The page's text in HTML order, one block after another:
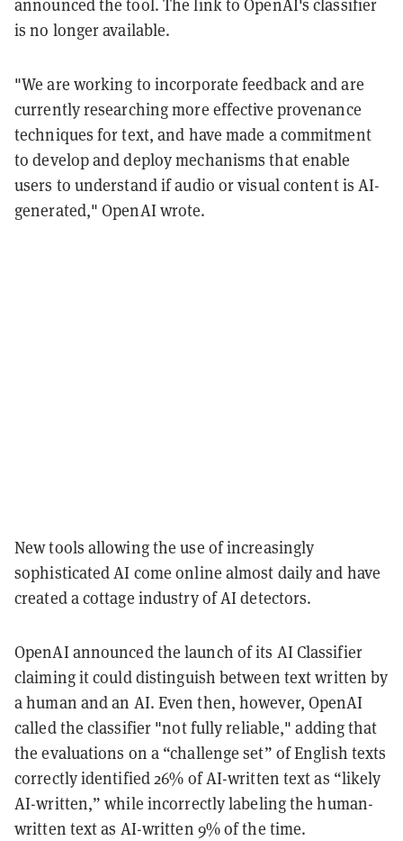
announced the tool. The link to OpenAI's classifier
is no longer available.
"We are working to incorporate feedback and are
currently researching more effective provenance
techniques for text, and have made a commitment
to develop and deploy mechanisms that enable
users to understand if audio or visual content is AI-
generated," OpenAI wrote.
New tools allowing the use of increasingly
sophisticated AI come online almost daily and have
created a cottage industry of AI detectors.
OpenAI announced the launch of its AI Classifier
claiming it could distinguish between text written by
a human and an AI. Even then, however, OpenAI
called the classifier "not fully reliable," adding that
the evaluations on a “challenge set” of English texts
correctly identified 26% of AI-written text as “likely
AI-written,” while incorrectly labeling the human-
written text as AI-written 9% of the time.